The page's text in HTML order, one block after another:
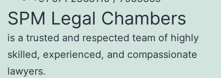
SPM Legal Chambers
is a trusted and respected team of highly
skilled, experienced, and compassionate
lawyers.